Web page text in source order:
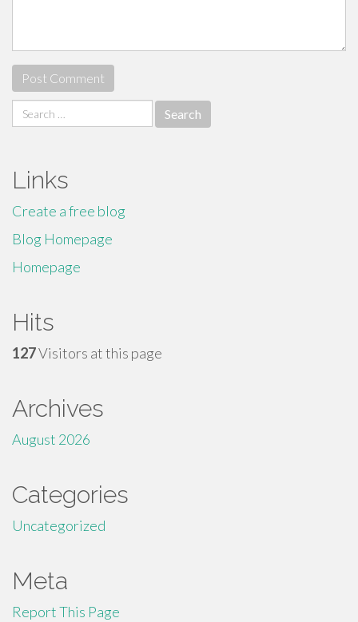
Search
for:
Links
Create a free blog
Blog Homepage
Homepage
Hits
127Visitors at this page
Archives
August 2026
Categories
Uncategorized
Meta
Report This Page